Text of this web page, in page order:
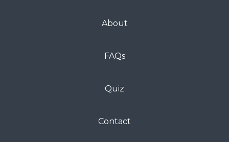
About
FAQs
Quiz
Contact